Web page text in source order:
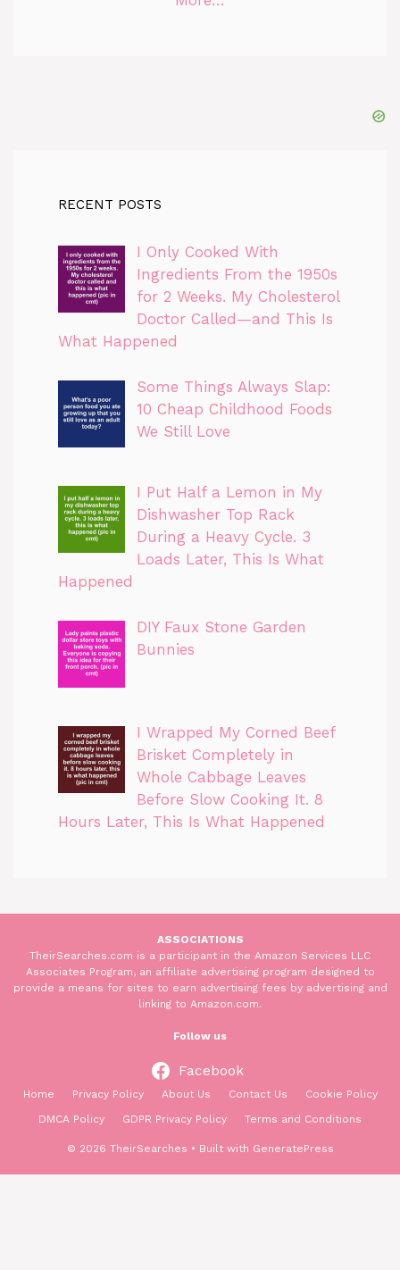
RECENT POSTS
I Only Cooked With
Ingredients From the 1950s
for 2 Weeks. My Cholesterol
Doctor Called—and This Is
What Happened
Some Things Always Slap:
10 Cheap Childhood Foods
We Still Love
I Put Half a Lemon in My
Dishwasher Top Rack
During a Heavy Cycle. 3
Loads Later, This Is What
Happened
DIY Faux Stone Garden
Bunnies
I Wrapped My Corned Beef
Brisket Completely in
Whole Cabbage Leaves
Before Slow Cooking It. 8
Hours Later, This Is What Happened
ASSOCIATIONS
TheirSearches.com is a participant in the Amazon Services LLC
Associates Program, an affiliate advertising program designed to
provide a means for sites to earn advertising fees by advertising and
linking to Amazon.com.
Follow us
Facebook
Home Privacy Policy About Us Contact Us
Cookie Policy
DMCA Policy
GDPR Privacy Policy Terms and Conditions
© 2026 TheirSearches • Built with GeneratePress